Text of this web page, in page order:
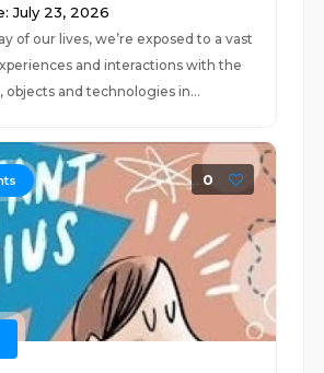
July 23, 2026
of our lives, we’re exposed to a vast
and interactions with the
objects and technologies in...
0